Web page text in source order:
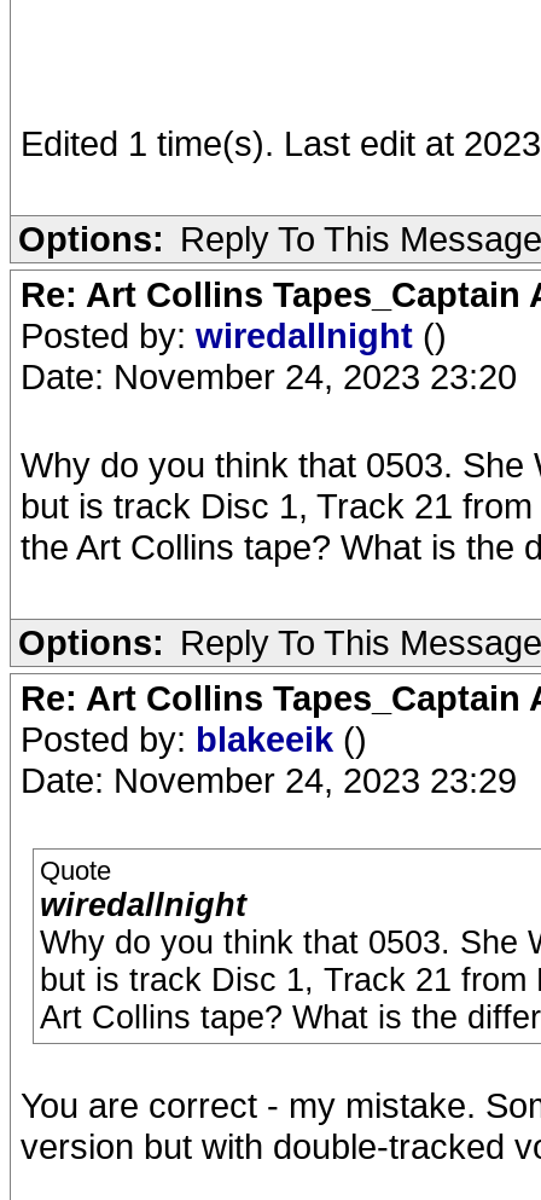
Edited 1 time(s). Last edit at
Options: Reply To This Message
Re: Art Collins Tapes_Captain
Posted by: wiredallnight ()
Date: November 24, 2023 23:20
Why do you think that 0503.
but is track Disc 1, Track 21
the Art Collins tape? What is the
Options: Reply To This Message
Re: Art Collins Tapes_Captain
Posted by: blakeeik ()
Date: November 24, 2023 23:29
Quote
wiredallnight
Why do you think that 0503. She
but is track Disc 1, Track 21
Art Collins tape? What is the
You are correct - my mistake.
version but with double-tracked